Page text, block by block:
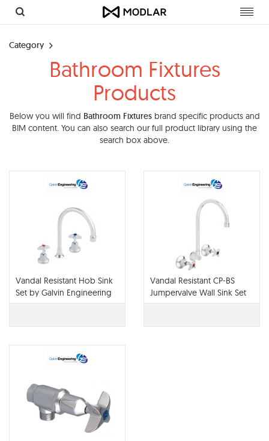
Category
Bathroom Fixtures
Products
Below you will find Bathroom Fixturesbrand specific products and
BIM content. You can also search our full product library using the
search box above.
Vandal Resistant Hob Sink
Set by Galvin Engineering
Vandal Resistant CP-BS
Jumpervalve Wall Sink Set
(NSW) with 180H Swivel
Resistant Aerator